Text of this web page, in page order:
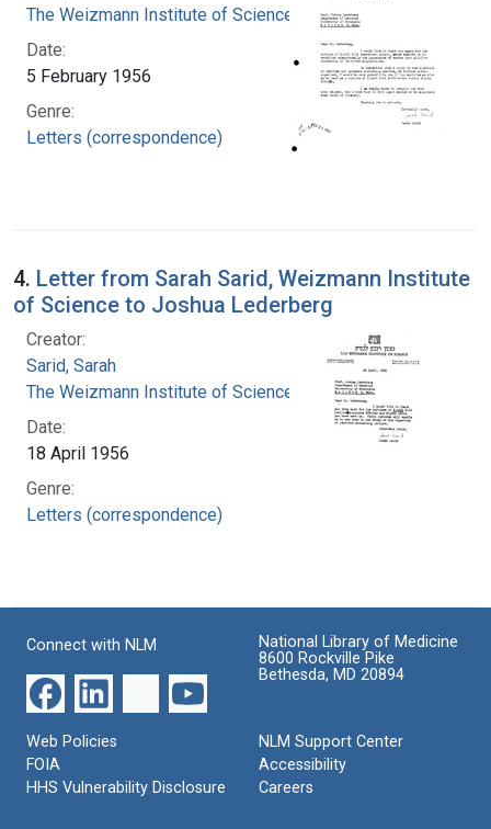
The Weizmann Institute of Science
Date:
5 February 1956
Genre:
Letters (correspondence)
4. Letter from Sarah Sarid, Weizmann Institute
of Science to Joshua Lederberg
Creator:
Sarid, Sarah
The Weizmann Institute of Science
Date:
18 April 1956
Genre:
Letters (correspondence)
Connect with NLM
National Library of Medicine
8600 Rockville Pike
Bethesda, MD 20894
Web Policies
FOIA
HHS Vulnerability Disclosure
NLM Support Center
Accessibility
Careers